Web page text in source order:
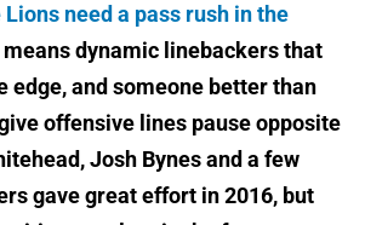
Lions need a pass rush in the
means dynamic linebackers that
edge, and someone better than
offensive lines pause opposite
Josh Bynes and a few
gave great effort in 2016, but